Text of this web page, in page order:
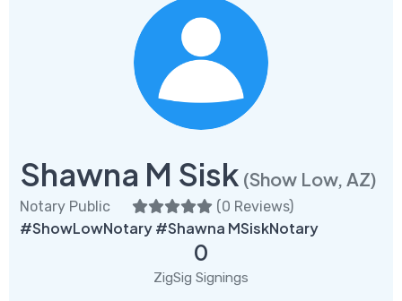
Shawna M Sisk (Show Low, AZ)
Notary Public (0 Reviews)
#ShowLowNotary #Shawna MSiskNotary
0
ZigSig Signings